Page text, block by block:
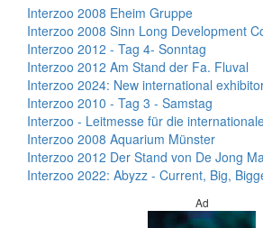
Interzoo 2008 Eheim Gruppe
Interzoo 2008 Sinn Long Development
Interzoo 2012 - Tag 4- Sonntag
Interzoo 2012 Am Stand der Fa. Fluval
Interzoo 2024: New international
Interzoo 2010 - Tag 3 - Samstag
Interzoo - Leitmesse für die
Interzoo 2008 Aquarium Münster
Interzoo 2012 Der Stand von De Jong
Interzoo 2022: Abyzz - Current, Big,
Ad